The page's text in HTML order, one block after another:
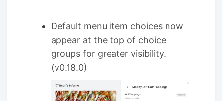
Default menu item choices now
appear at the top of choice
groups for greater visibility.
(v0.18.0)